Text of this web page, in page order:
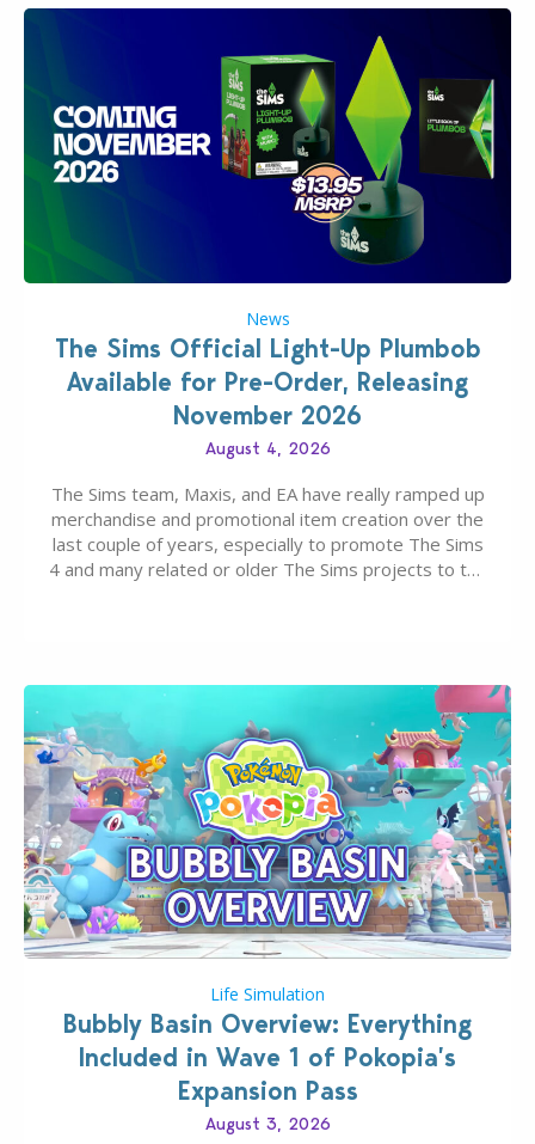
News
The Sims Official Light-Up Plumbob
Available for Pre-Order, Releasing
November 2026
August 4, 2026
The Sims team, Maxis, and EA have really ramped up
merchandise and promotional item creation over the
last couple of years, especially to promote The Sims
4 and many related or older The Sims projects to the
Life Simulation
Bubbly Basin Overview: Everything
Included in Wave 1 of Pokopia’s
Expansion Pass
August 3, 2026